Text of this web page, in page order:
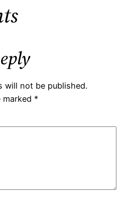
will not be published.
marked *